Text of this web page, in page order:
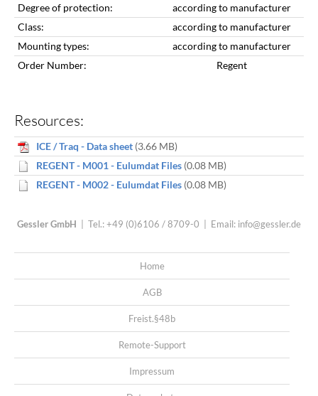
Degree of protection:
according to manufacturer
Class:
according to manufacturer
Mounting types:
according to manufacturer
Order Number:
Regent
Resources:
ICE / Traq - Data sheet (3.66 MB)
REGENT - M001 - Eulumdat Files (0.08 MB)
REGENT - M002 - Eulumdat Files (0.08 MB)
Gessler GmbH | Tel.: +49 (0)6106 / 8709-0 | Email: info@gessler.de
Home
AGB
Freist.§48b
Remote-Support
Impressum